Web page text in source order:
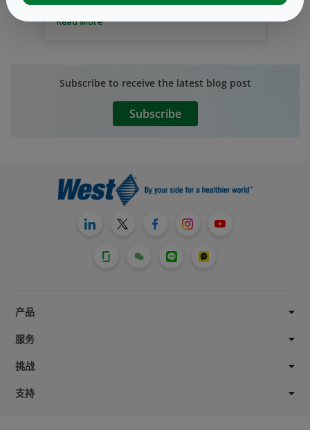
containment and delivery systems for
manufacturer’s success.West’s top
priority is delivering high-quality
packaging products that meet the
Read More
Subscribe to receive the latest blog post
Subscribe
产品
服务
挑战
支持